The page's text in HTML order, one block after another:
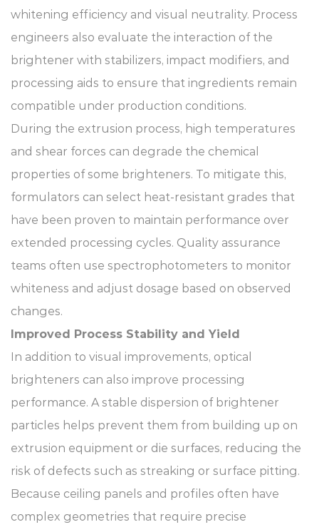
whitening efficiency and visual neutrality. Process
engineers also evaluate the interaction of the
brightener with stabilizers, impact modifiers, and
processing aids to ensure that ingredients remain
compatible under production conditions.
During the extrusion process, high temperatures
and shear forces can degrade the chemical
properties of some brighteners. To mitigate this,
formulators can select heat-resistant grades that
have been proven to maintain performance over
extended processing cycles. Quality assurance
teams often use spectrophotometers to monitor
whiteness and adjust dosage based on observed
changes.
Improved Process Stability and Yield
In addition to visual improvements, optical
brighteners can also improve processing
performance. A stable dispersion of brightener
particles helps prevent them from building up on
extrusion equipment or die surfaces, reducing the
risk of defects such as streaking or surface pitting.
Because ceiling panels and profiles often have
complex geometries that require precise